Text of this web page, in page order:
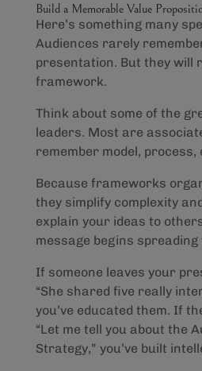
Build a Memorable Value
Here’s something many
Audiences rarely
presentation. But they will
framework.
Think about some of the
leaders. Most are
remember model, process,
Because frameworks
they simplify complexity
explain your ideas to
message begins
If someone leaves your
“She shared five really
you’ve educated them. If
“Let me tell you about the
Strategy,” you’ve built